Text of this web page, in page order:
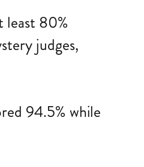
least 80%
judges,
94.5% while